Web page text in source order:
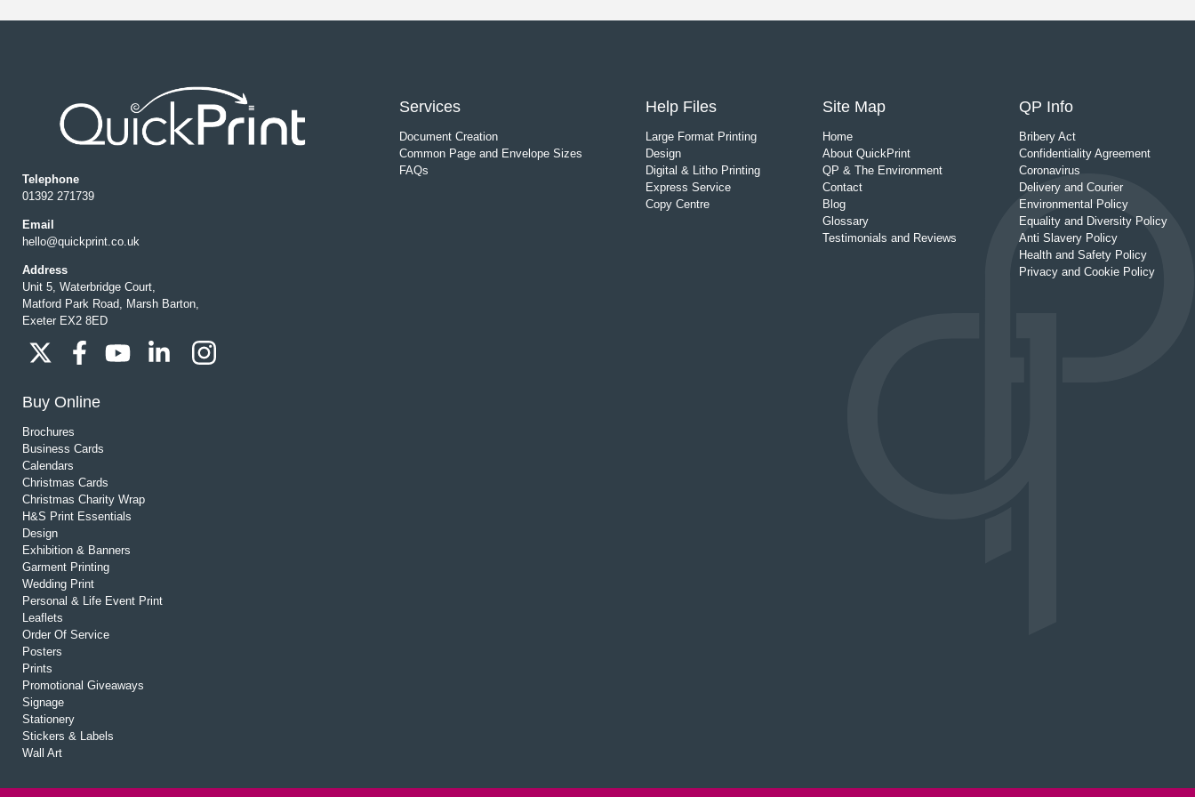
Telephone
01392 271739
Email
hello@quickprint.co.uk
Address
Unit 5, Waterbridge Court,
Matford Park Road, Marsh Barton,
Exeter EX2 8ED
Services
Document Creation
Common Page and Envelope Sizes
FAQs
Help Files
Large Format Printing
Design
Digital & Litho Printing
Express Service
Copy Centre
Site Map
Home
About QuickPrint
QP & The Environment
Contact
Blog
Glossary
Testimonials and Reviews
QP Info
Bribery Act
Confidentiality Agreement
Coronavirus
Delivery and Courier
Environmental Policy
Equality and Diversity Policy
Anti Slavery Policy
Health and Safety Policy
Privacy and Cookie Policy
Buy Online
Brochures
Business Cards
Calendars
Christmas Cards
Christmas Charity Wrap
H&S Print Essentials
Design
Exhibition & Banners
Garment Printing
Wedding Print
Personal & Life Event Print
Leaflets
Order Of Service
Posters
Prints
Promotional Giveaways
Signage
Stationery
Stickers & Labels
Wall Art